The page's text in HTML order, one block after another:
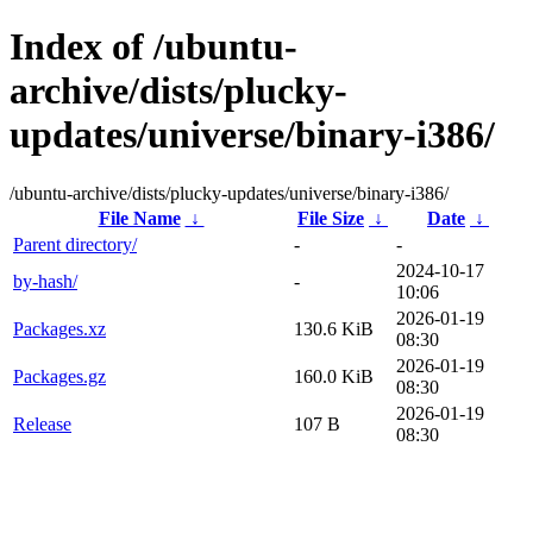
Index of /ubuntu-
archive/dists/plucky-
updates/universe/binary-i386/
/ubuntu-archive/dists/plucky-updates/universe/binary-i386/
File Name
↓ File Size ↓ Date ↓
Parent directory/
-
-
by-hash/
-
2024-10-17
10:06
Packages.xz
130.6 KiB
2026-01-19
08:30
Packages.gz
160.0 KiB
2026-01-19
08:30
Release
107 B
2026-01-19
08:30